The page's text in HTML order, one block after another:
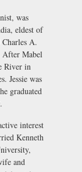
was
eldest of
A.
Mabel
River in
Jessie was
graduated
interest
Kenneth
and